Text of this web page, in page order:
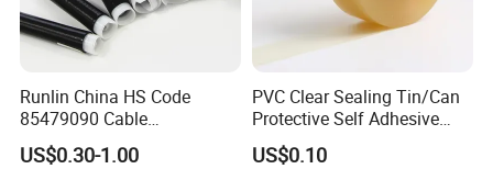
Runlin China HS Code
85479090 Cable
Accessories Cold Shrink
US$0.30-1.00
PVC Clear Sealing Tin/Can
Protective Self Adhesive
Tape
US$0.10